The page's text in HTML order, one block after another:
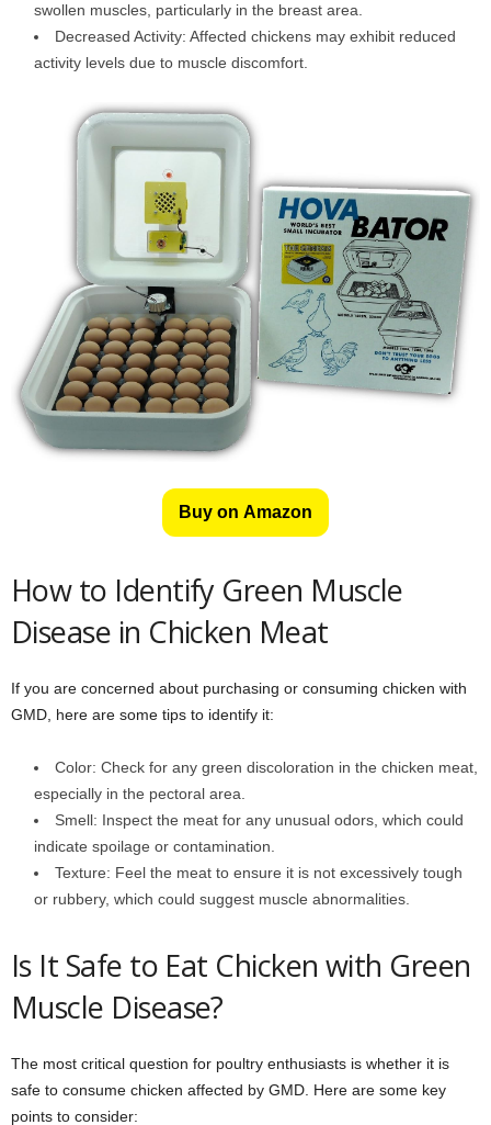
swollen muscles, particularly in the breast area.
Decreased Activity: Affected chickens may exhibit reduced
activity levels due to muscle discomfort.
Buy on Amazon
How to Identify Green Muscle
Disease in Chicken Meat
If you are concerned about purchasing or consuming chicken with
GMD, here are some tips to identify it:
Color: Check for any green discoloration in the chicken meat,
especially in the pectoral area.
Smell: Inspect the meat for any unusual odors, which could
indicate spoilage or contamination.
Texture: Feel the meat to ensure it is not excessively tough
or rubbery, which could suggest muscle abnormalities.
Is It Safe to Eat Chicken with Green
Muscle Disease?
The most critical question for poultry enthusiasts is whether it is
safe to consume chicken affected by GMD. Here are some key
points to consider: